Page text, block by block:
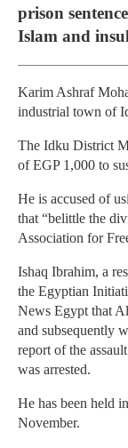
prison
Islam and
Karim Ashraf
industrial town of
The Idku District
of EGP 1,000 to
He is accused of
that “belittle the
Association for
Ishaq Ibrahim, a
the Egyptian
News Egypt that
and subsequently
report of the
was arrested.
He has been held
November.